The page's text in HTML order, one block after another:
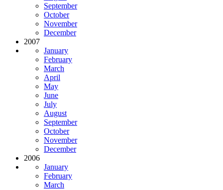
September
October
November
December
2007
January
February
March
April
May
June
July
August
September
October
November
December
2006
January
February
March